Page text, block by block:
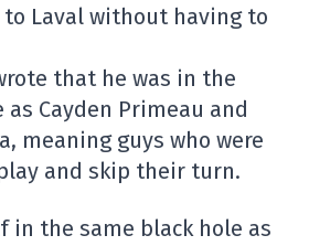
Laval without having to
that he was in the
Cayden Primeau and
meaning guys who were
and skip their turn.
in the same black hole as